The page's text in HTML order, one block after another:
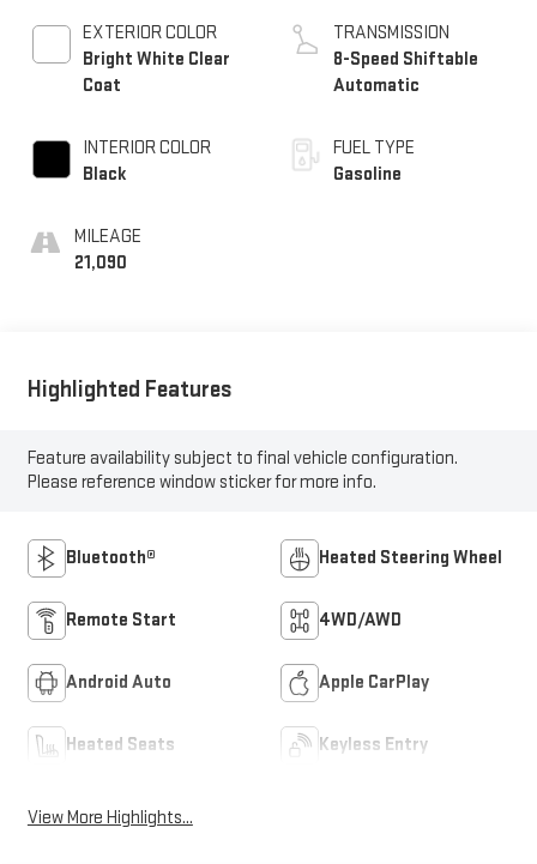
EXTERIOR COLOR
Bright White Clear
Coat
INTERIOR COLOR
Black
MILEAGE
21,090
TRANSMISSION
8-Speed Shiftable
Automatic
FUEL TYPE
Gasoline
Highlighted Features
Feature availability subject to final vehicle configuration.
Please reference window sticker for more info.
Bluetooth® Heated Steering Wheel
Remote Start 4WD/AWD
Android Auto Apple CarPlay
Heated Seats Keyless Entry
View More Highlights...